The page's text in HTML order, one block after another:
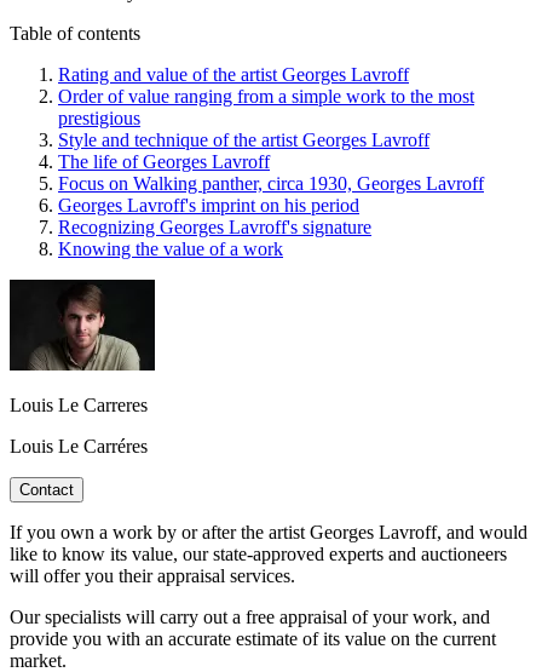
Table of contents
Rating and value of the artist Georges Lavroff
Order of value ranging from a simple work to the most
prestigious
Style and technique of the artist Georges Lavroff
The life of Georges Lavroff
Focus on Walking panther, circa 1930, Georges Lavroff
Georges Lavroff's imprint on his period
Recognizing Georges Lavroff's signature
Knowing the value of a work
Louis Le Carreres
Louis Le Carréres
Contact
If you own a work by or after the artist Georges Lavroff, and would
like to know its value, our state-approved experts and auctioneers
will offer you their appraisal services.
Our specialists will carry out a free appraisal of your work, and
provide you with an accurate estimate of its value on the current
market.